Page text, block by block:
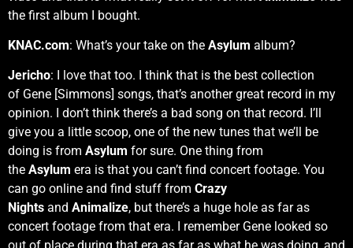
the first album I bought.
KNAC.com: What’s your take on the Asylum album?
Jericho: I love that too. I think that is the best collection
of Gene [Simmons] songs, that’s another great record in my
opinion. I don’t think there’s a bad song on that record. I’ll
give you a little scoop, one of the new tunes that we’ll be
doing is from Asylum for sure. One thing from
the Asylum era is that you can’t find concert footage. You
can go online and find stuff from Crazy
Nights and Animalize, but there’s a huge hole as far as
concert footage from that era. I remember Gene looked so